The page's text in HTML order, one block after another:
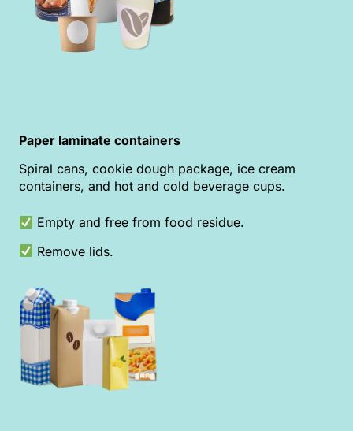
Paper laminate containers
Spiral cans, cookie dough package, ice cream
containers, and hot and cold beverage cups.
Empty and free from food residue.
Remove lids.